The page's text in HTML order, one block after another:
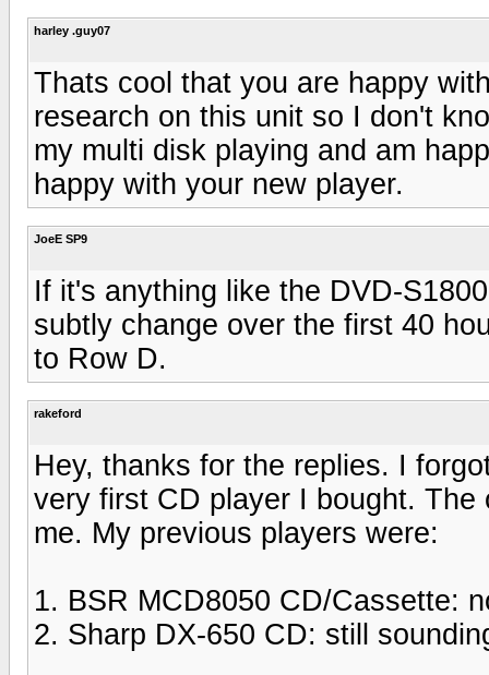
harley .guy07
Thats cool that you are happy
research on this unit so I don't
my multi disk playing and am
happy with your new player.
JoeE SP9
If it's anything like the DVD-
subtly change over the first 40
to Row D.
rakeford
Hey, thanks for the replies. I
very first CD player I bought.
me. My previous players were:
1. BSR MCD8050 CD/Cassette:
2. Sharp DX-650 CD: still